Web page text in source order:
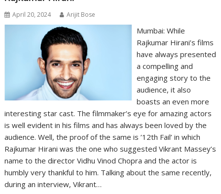
p k
April 20, 2024 Arijit Bose
Mumbai: While
Rajkumar Hirani’s films
have always presented
a compelling and
engaging story to the
audience, it also
boasts an even more
interesting star cast. The filmmaker’s eye for amazing actors
is well evident in his films and has always been loved by the
audience. Well, the proof of the same is ’12th Fail’ in which
Rajkumar Hirani was the one who suggested Vikrant Massey’s
name to the director Vidhu Vinod Chopra and the actor is
humbly very thankful to him. Talking about the same recently,
during an interview, Vikrant…